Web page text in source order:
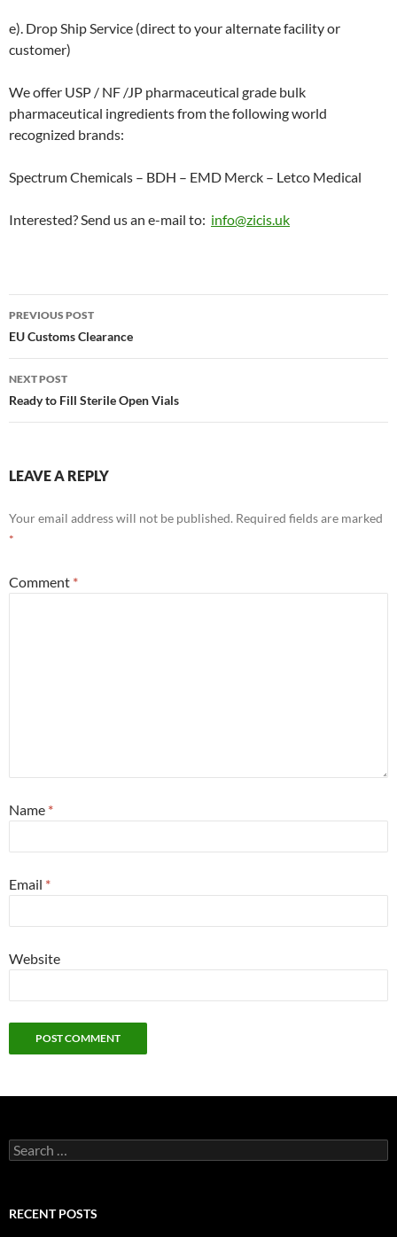
e). Drop Ship Service (direct to your alternate facility or
customer)
We offer USP / NF /JP pharmaceutical grade bulk
pharmaceutical ingredients from the following world
recognized brands:
Spectrum Chemicals – BDH – EMD Merck – Letco Medical
Interested? Send us an e-mail to: info@zicis.uk
Post
navigation
PREVIOUS POST
EU Customs Clearance
NEXT POST
Ready to Fill Sterile Open Vials
LEAVE A REPLY
Your email address will not be published. Required fields are marked
*
Comment *
Name *
Email *
Website
Search
for:
RECENT POSTS